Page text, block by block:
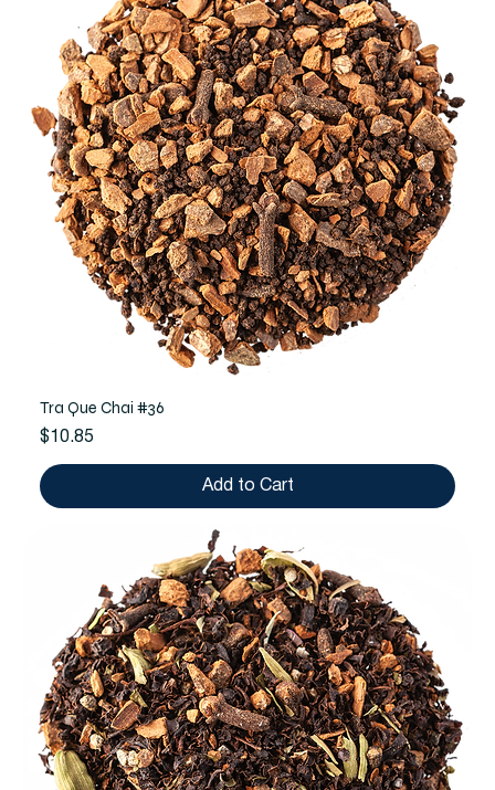
Tra Que Chai #36
Price
$10.85
Add to Cart